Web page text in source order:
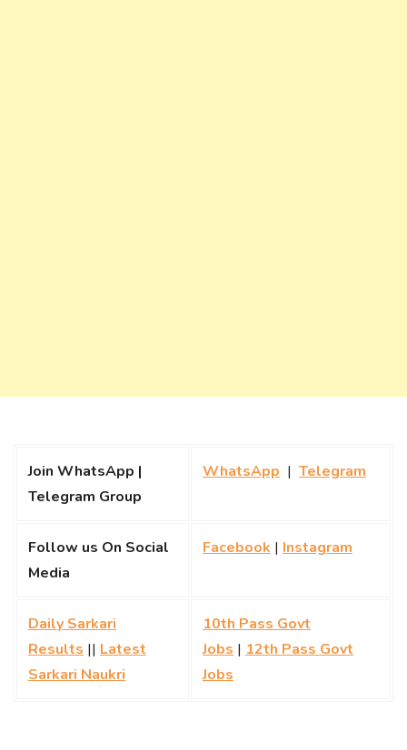
Join WhatsApp |
Telegram Group
WhatsApp | Telegram
Follow us On Social
Media
Facebook | Instagram
Daily Sarkari
Results || Latest
Sarkari Naukri
10th Pass Govt
Jobs | 12th Pass Govt
Jobs